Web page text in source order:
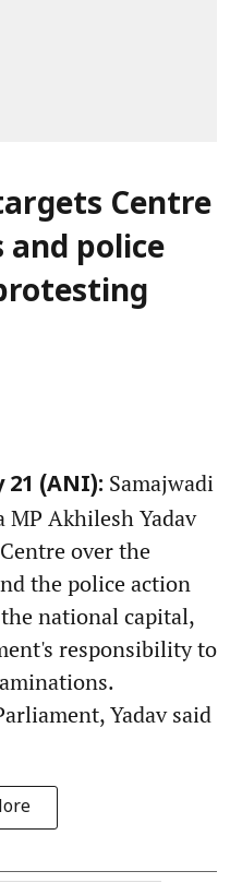
Centre
and police
(ANI): Samajwadi
MP Akhilesh Yadav
over the
the police action
national capital,
responsibility to
Yadav said